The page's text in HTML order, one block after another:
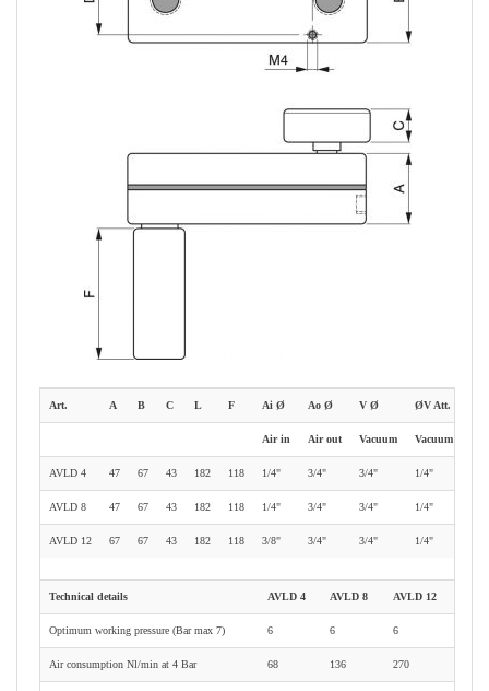
Art. A B C L F Ai Ø Ao Ø V Ø ØV Att.
Air in Air out Vacuum Vacuum gauge
AVLD 4 47 67 43 182 118 1/4" 3/4" 3/4" 1/4"
AVLD 8 47 67 43 182 118 1/4" 3/4" 3/4" 1/4"
AVLD 12 67 67 43 182 118 3/8" 3/4" 3/4" 1/4"
Technical details AVLD 4 AVLD 8 AVLD 12
Optimum working pressure (Bar max 7) 6 6 6
Air consumption Nl/min at 4 Bar 68 136 270